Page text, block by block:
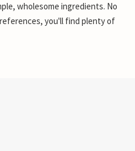
wholesome ingredients. No
you'll find plenty of